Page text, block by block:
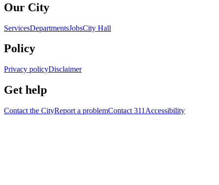
Our City
ServicesDepartmentsJobsCity Hall
Policy
Privacy policyDisclaimer
Get help
Contact the CityReport a problemContact 311 Accessibility